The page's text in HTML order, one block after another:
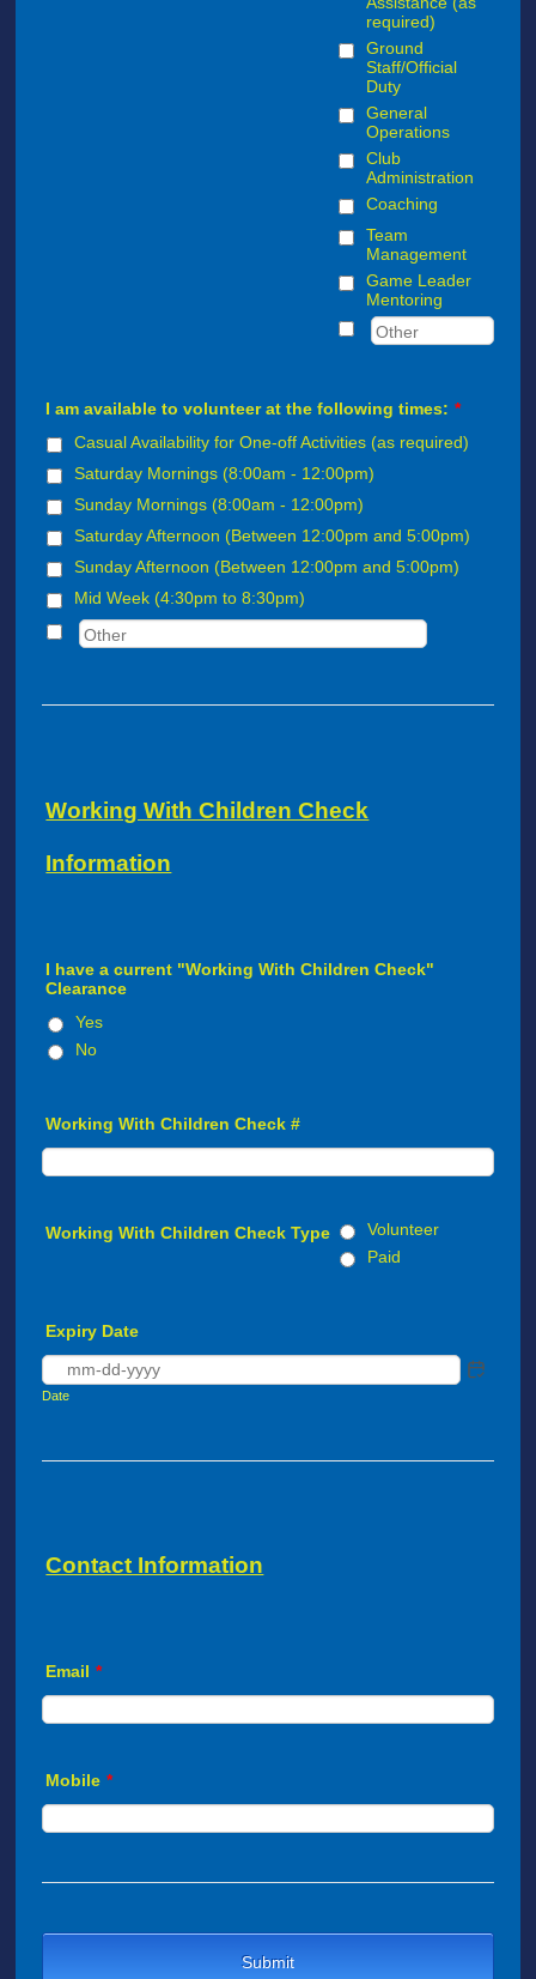
required)
Ground
Staff/Official
Duty
General
Operations
Club
Administration
Coaching
Team
Management
Game Leader
Mentoring
I am available to volunteer at the following times: *
Casual Availability for One-off Activities (as required)
Saturday Mornings (8:00am - 12:00pm)
Sunday Mornings (8:00am - 12:00pm)
Saturday Afternoon (Between 12:00pm and 5:00pm)
Sunday Afternoon (Between 12:00pm and 5:00pm)
Mid Week (4:30pm to 8:30pm)
Working With Children Check
Information
I have a current "Working With Children Check"
Clearance
Yes
No
Working With Children Check #
Working With Children Check Type
Volunteer
Paid
Expiry Date
Date
Contact Information
Email *
Mobile *
Submit